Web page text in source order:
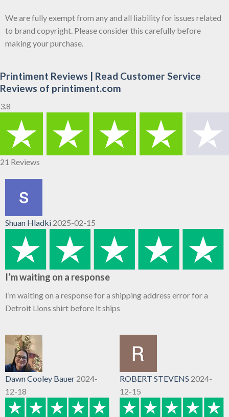
We are fully exempt from any and all liability for issues related
to brand copyright. Please consider this carefully before
making your purchase.
Printiment Reviews | Read Customer Service
Reviews of printiment.com
3.8
21 Reviews
Shuan Hladki 2025-02-15
I’m waiting on a response
I’m waiting on a response for a shipping address error for a
Detroit Lions shirt before it ships
Dawn Cooley Bauer 2024-
12-18
ROBERT STEVENS 2024-
12-15